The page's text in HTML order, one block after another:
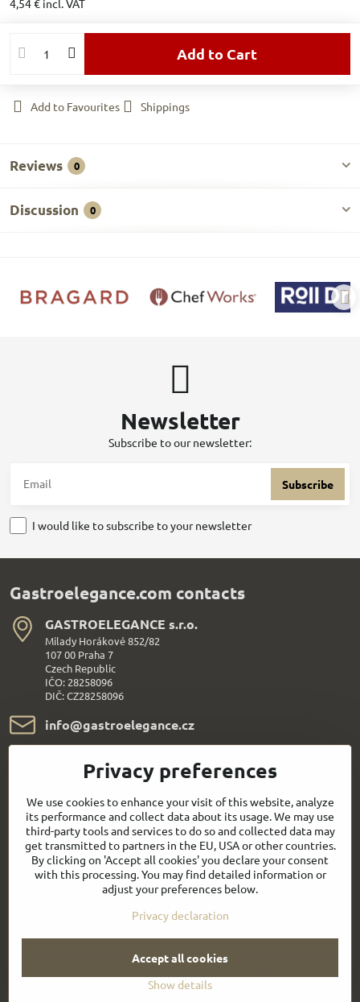
4,54 € incl. VAT
Add to Cart
Add to Favourites Shippings
Reviews 0
Discussion 0
Newsletter
Subscribe to our newsletter:
Subscribe
I would like to subscribe to your newsletter
Gastroelegance.com contacts
GASTROELEGANCE s​.r​.o​.
Milady Horákové 852/82
107 00 Praha 7
Czech Republic
IČO: 28258096
DIČ: CZ28258096
info​@gastroelegance​.cz
+420 720 995 104
Everything About Shopping
Follow us:
Facebook Youtube
©2026CopyrightPrivacy preferencesPrivacy declaration
Website created with:BiznisWeb.sk
Privacy preferences
We use cookies to enhance your visit of this website, analyze
its performance and collect data about its usage. We may use
third-party tools and services to do so and collected data may
get transmitted to partners in the EU, USA or other countries.
By clicking on 'Accept all cookies' you declare your consent
with this processing. You may find detailed information or
adjust your preferences below.
Privacy declaration
Show details
Accept all cookies